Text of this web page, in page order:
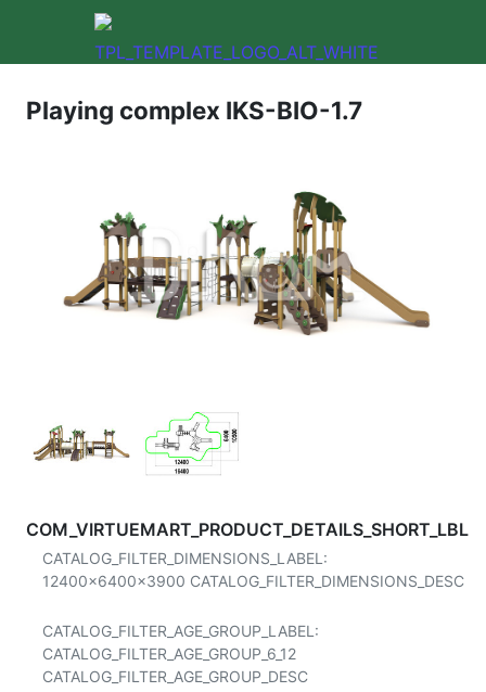
Playing complex IKS-BIO-1.7
COM_VIRTUEMART_PRODUCT_DETAILS_SHORT_LBL
CATALOG_FILTER_DIMENSIONS_LABEL:
12400x6400x3900 CATALOG_FILTER_DIMENSIONS_DESC
CATALOG_FILTER_AGE_GROUP_LABEL:
CATALOG_FILTER_AGE_GROUP_6_12
CATALOG_FILTER_AGE_GROUP_DESC